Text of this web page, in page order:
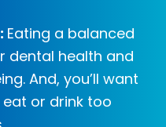
Eating a balanced
dental health and
And, you’ll want
or drink too